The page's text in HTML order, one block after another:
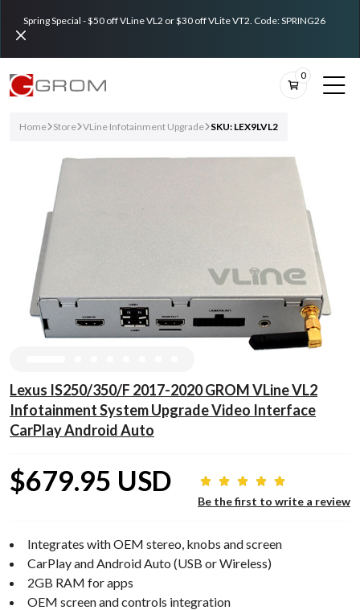
Spring Special - $50 off VLine VL2 or $30 off VLite VT2. Code: SPRING26
0
Home Store VLine Infotainment Upgrade SKU: LEX9LVL2
Lexus IS250/350/F 2017-2020 GROM VLine VL2
Infotainment System Upgrade Video Interface
CarPlay Android Auto
$679.95 USD
Be the first to write a review
Integrates with OEM stereo, knobs and screen
CarPlay and Android Auto (USB or Wireless)
2GB RAM for apps
OEM screen and controls integration